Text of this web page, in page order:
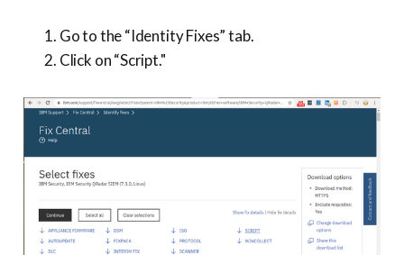
Go to the “Identity Fixes” tab.
Click on “Script."